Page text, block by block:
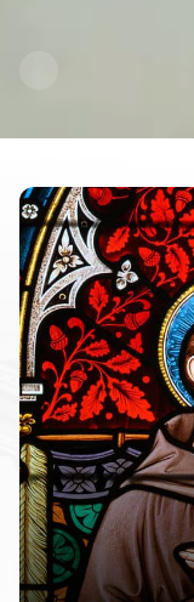
Cleveland, OH 44114
(800) 869-6525
Follow Us
FACEBOOK
INSTAGRAM
YOUTUBE
VIMEO